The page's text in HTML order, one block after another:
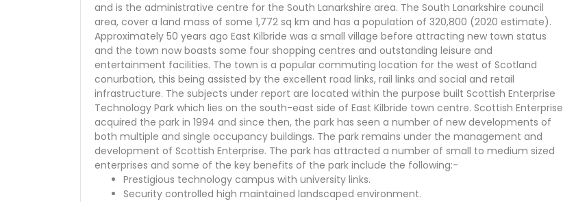
and is the administrative centre for the South Lanarkshire area. The South Lanarkshire council
area, cover a land mass of some 1,772 sq km and has a population of 320,800 (2020 estimate).
Approximately 50 years ago East Kilbride was a small village before attracting new town status
and the town now boasts some four shopping centres and outstanding leisure and
entertainment facilities. The town is a popular commuting location for the west of Scotland
conurbation, this being assisted by the excellent road links, rail links and social and retail
infrastructure. The subjects under report are located within the purpose built Scottish Enterprise
Technology Park which lies on the south-east side of East Kilbride town centre. Scottish Enterprise
acquired the park in 1994 and since then, the park has seen a number of new developments of
both multiple and single occupancy buildings. The park remains under the management and
development of Scottish Enterprise. The park has attracted a number of small to medium sized
enterprises and some of the key benefits of the park include the following:-
Prestigious technology campus with university links.
Security controlled high maintained landscaped environment.